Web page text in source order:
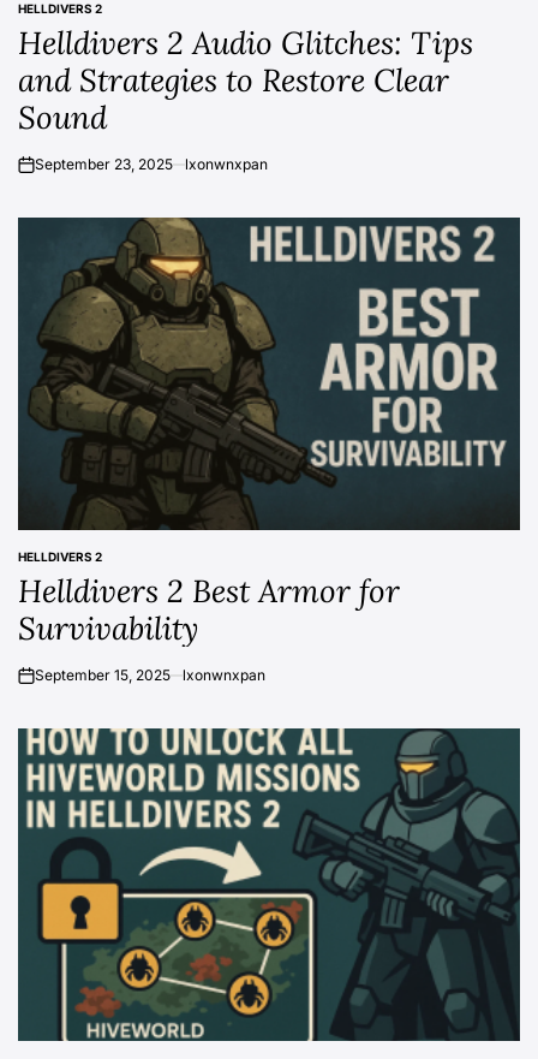
POSTED
IN
HELLDIVERS 2
Helldivers 2 Audio Glitches: Tips
and Strategies to Restore Clear
Sound
onSeptember 23, 2025 lxonwnxpan
POSTED
IN
HELLDIVERS 2
Helldivers 2 Best Armor for
Survivability
onSeptember 15, 2025 lxonwnxpan